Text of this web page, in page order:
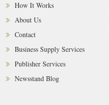
How It Works
About Us
Contact
Business Supply Services
Publisher Services
Newsstand Blog